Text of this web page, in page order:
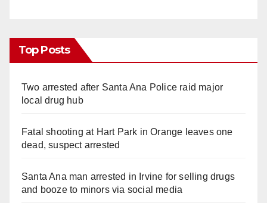
Top Posts
Two arrested after Santa Ana Police raid major
local drug hub
Fatal shooting at Hart Park in Orange leaves one
dead, suspect arrested
Santa Ana man arrested in Irvine for selling drugs
and booze to minors via social media